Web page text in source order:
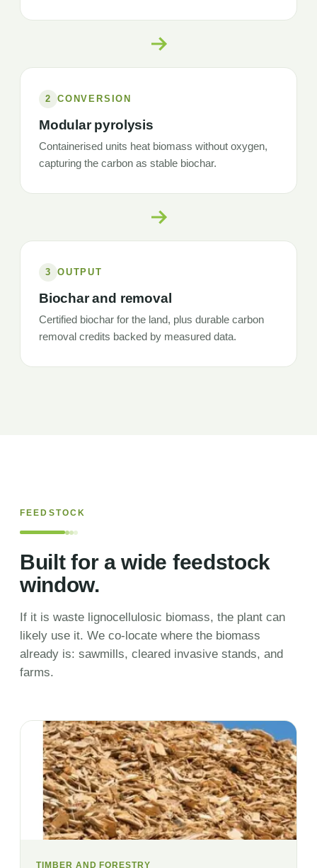
2 CONVERSION
Modular pyrolysis
Containerised units heat biomass without oxygen,
capturing the carbon as stable biochar.
3 OUTPUT
Biochar and removal
Certified biochar for the land, plus durable carbon
removal credits backed by measured data.
FEEDSTOCK
Built for a wide feedstock
window.
If it is waste lignocellulosic biomass, the plant can
likely use it. We co-locate where the biomass
already is: sawmills, cleared invasive stands, and
farms.
TIMBER AND FORESTRY